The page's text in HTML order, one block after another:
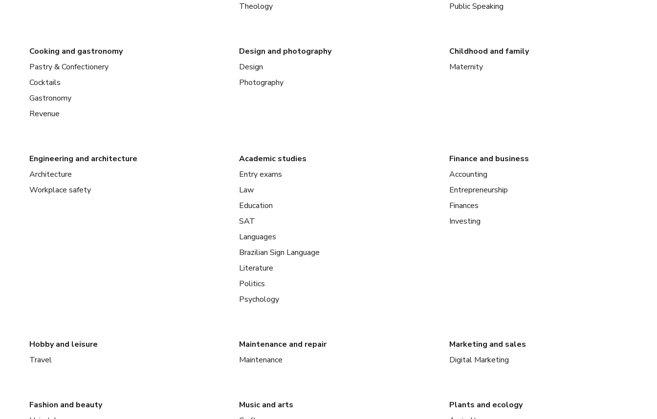
Theology
Public Speaking
Cooking and gastronomy
Pastry & Confectionery
Cocktails
Gastronomy
Revenue
Design and photography
Design
Photography
Childhood and family
Maternity
Engineering and architecture
Architecture
Workplace safety
Academic studies
Entry exams
Law
Education
SAT
Languages
Brazilian Sign Language
Literature
Politics
Psychology
Finance and business
Accounting
Entrepreneurship
Finances
Investing
Hobby and leisure
Travel
Maintenance and repair
Maintenance
Marketing and sales
Digital Marketing
Fashion and beauty
Music and arts
Plants and ecology